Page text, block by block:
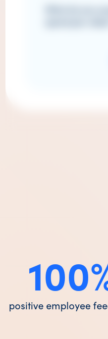
positive employee
100